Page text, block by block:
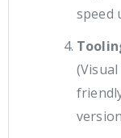
speed